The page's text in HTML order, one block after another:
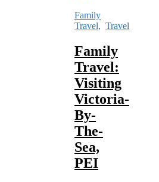
Family
Travel, Travel
Family
Travel:
Visiting
Victoria-
By-
The-
Sea,
PEI